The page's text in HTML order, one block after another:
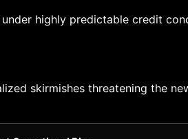
highly predictable credit
skirmishes threatening the